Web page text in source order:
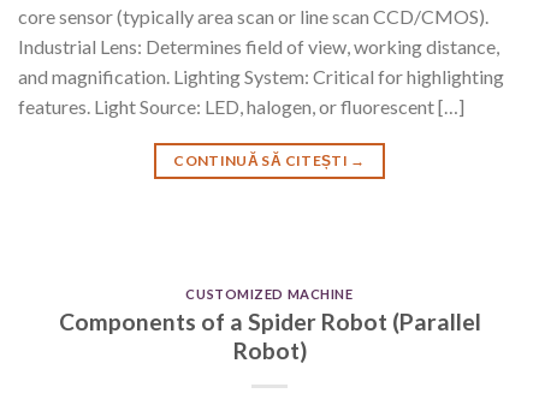
core sensor (typically area scan or line scan CCD/CMOS).
Industrial Lens: Determines field of view, working distance,
and magnification. Lighting System: Critical for highlighting
features. Light Source: LED, halogen, or fluorescent […]
CONTINUĂ SĂ CITEȘTI →
CUSTOMIZED MACHINE
Components of a Spider Robot (Parallel
Robot)